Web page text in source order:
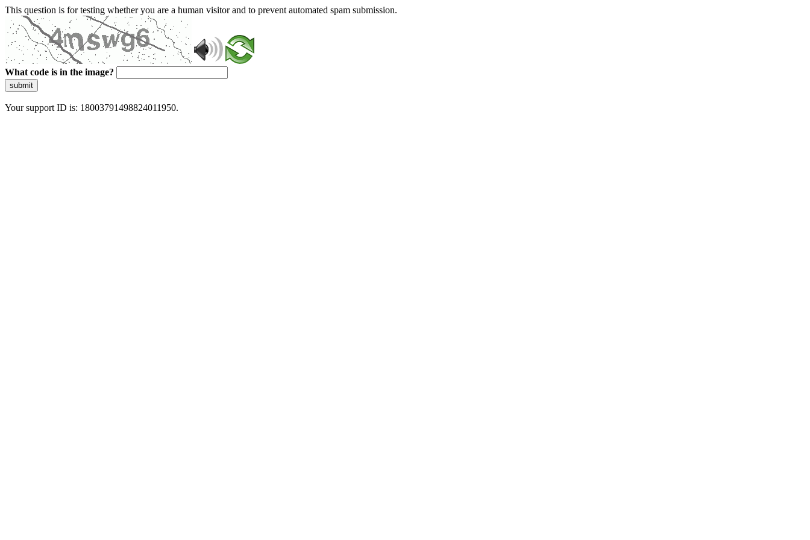
This question is for testing whether you are a human visitor and to prevent automated spam submission.
What code is in the image?
submit
Your support ID is: 18003791498824011950.